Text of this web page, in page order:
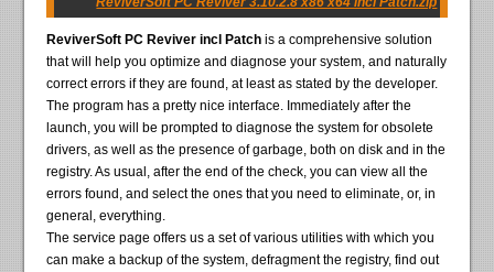
ReviverSoft PC Reviver incl Patchis a comprehensive solution
that will help you optimize and diagnose your system, and naturally
correct errors if they are found, at least as stated by the developer.
The program has a pretty nice interface. Immediately after the
launch, you will be prompted to diagnose the system for obsolete
drivers, as well as the presence of garbage, both on disk and in the
registry. As usual, after the end of the check, you can view all the
errors found, and select the ones that you need to eliminate, or, in
general, everything.
The service page offers us a set of various utilities with which you
can make a backup of the system, defragment the registry, find out